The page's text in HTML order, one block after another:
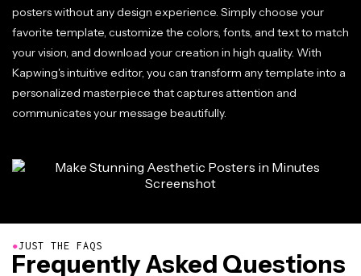
posters without any design experience. Simply choose your
favorite template, customize the colors, fonts, and text to match
your vision, and download your creation in high quality. With
Kapwing's intuitive editor, you can transform any template into a
personalized masterpiece that captures attention and
communicates your message beautifully.
●JUST THE FAQS
Frequently Asked Questions